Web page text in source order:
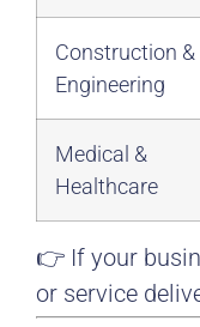
Construction &
Engineering
Medical &
Healthcare
👉 If your
or service